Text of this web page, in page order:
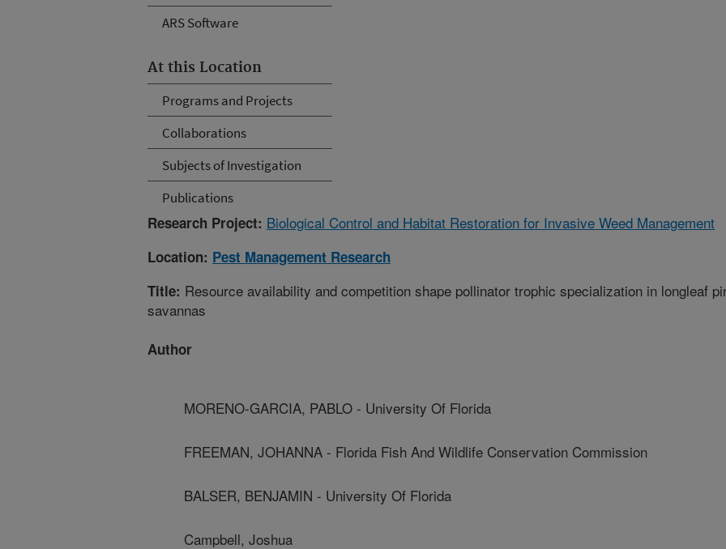
ARS Software
At this Location
Programs and Projects
Collaborations
Subjects of Investigation
Publications
Research Project: Biological Control and Habitat Restoration for Invasive Weed Management
Location: Pest Management Research
Title: Resource availability and competition shape pollinator trophic specialization in longleaf
savannas
Author
MORENO-GARCIA, PABLO - University Of Florida
FREEMAN, JOHANNA - Florida Fish And Wildlife Conservation Commission
BALSER, BENJAMIN - University Of Florida
Campbell, Joshua